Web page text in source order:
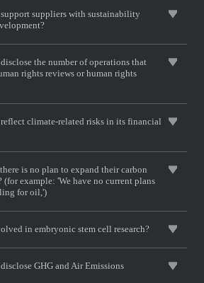
suppliers with sustainability
the number of operations that
rights reviews or human rights
climate-related risks in its financial
is no plan to expand their carbon
(for example: 'We have no current plans
for oil,')
in embryonic stem cell research?
GHG and Air Emissions